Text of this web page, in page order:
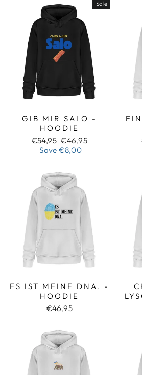
Sale
GIB MIR SALO -
HOODIE
Regular
price
€54,95 Sale
price
€46,95
Save€8,00
ES IST MEINE DNA. -
HOODIE
€46,95